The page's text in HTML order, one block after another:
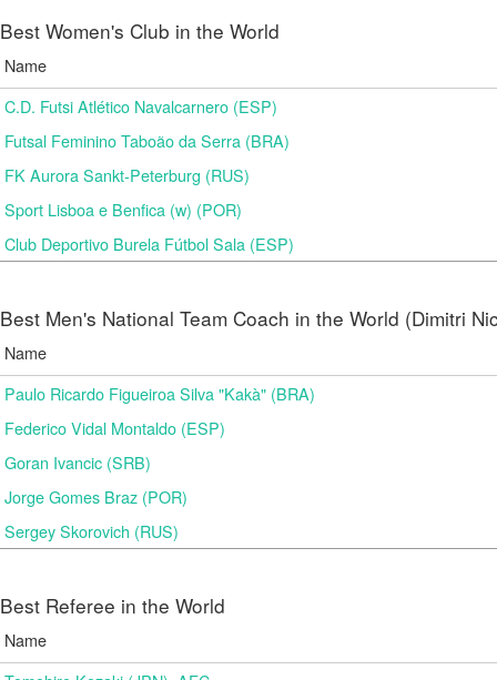
Best Women's Club in the World
Name
C.D. Futsi Atlético Navalcarnero (ESP)
Futsal Feminino Taboão da Serra (BRA)
FK Aurora Sankt-Peterburg (RUS)
Sport Lisboa e Benfica (w) (POR)
Club Deportivo Burela Fútbol Sala (ESP)
Best Men's National Team Coach in the World (Dimitri
Name
Paulo Ricardo Figueiroa Silva "Kakà" (BRA)
Federico Vidal Montaldo (ESP)
Goran Ivancic (SRB)
Jorge Gomes Braz (POR)
Sergey Skorovich (RUS)
Best Referee in the World
Name